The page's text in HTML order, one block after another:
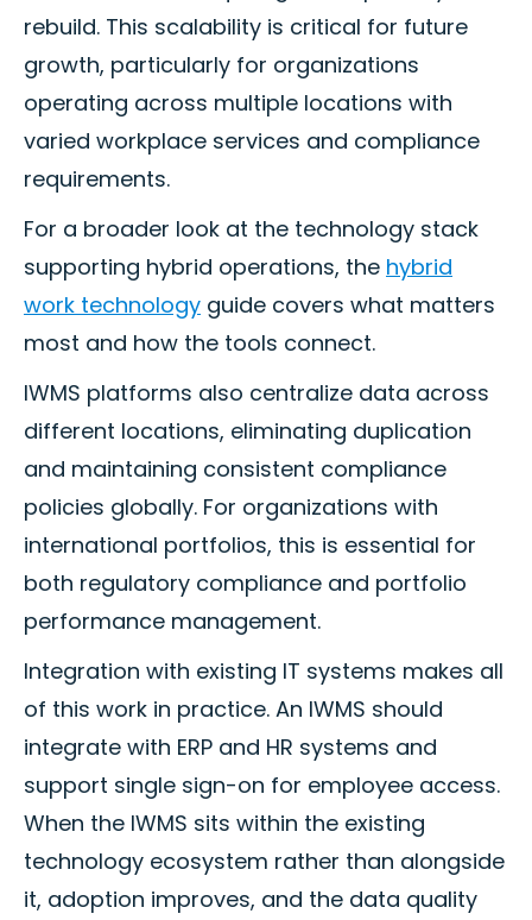
rebuild. This scalability is critical for future
growth, particularly for organizations
operating across multiple locations with
varied workplace services and compliance
requirements.
For a broader look at the technology stack
supporting hybrid operations, the hybrid
work technology guide covers what matters
most and how the tools connect.
IWMS platforms also centralize data across
different locations, eliminating duplication
and maintaining consistent compliance
policies globally. For organizations with
international portfolios, this is essential for
both regulatory compliance and portfolio
performance management.
Integration with existing IT systems makes all
of this work in practice. An IWMS should
integrate with ERP and HR systems and
support single sign-on for employee access.
When the IWMS sits within the existing
technology ecosystem rather than alongside
it, adoption improves, and the data quality